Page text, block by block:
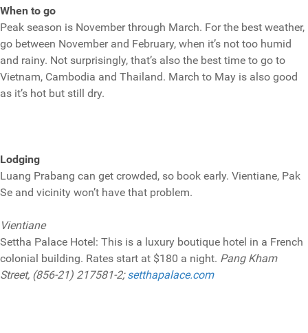
When to go
Peak season is November through March. For the best weather,
go between November and February, when it’s not too humid
and rainy. Not surprisingly, that’s also the best time to go to
Vietnam, Cambodia and Thailand. March to May is also good
as it’s hot but still dry.
Lodging
Luang Prabang can get crowded, so book early. Vientiane, Pak
Se and vicinity won’t have that problem.
Vientiane
Settha Palace Hotel: This is a luxury boutique hotel in a French
colonial building. Rates start at $180 a night. Pang Kham
Street, (856-21) 217581-2;setthapalace.com